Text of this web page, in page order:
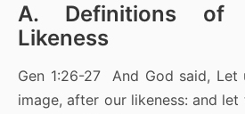
A. Definitions of
Likeness
Gen 1:26-27 And God said, Let
image, after our likeness: and